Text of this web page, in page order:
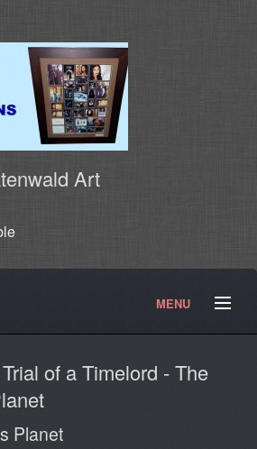
Art
MENU
Testimonials Photos
of a Timelord - The
Planet